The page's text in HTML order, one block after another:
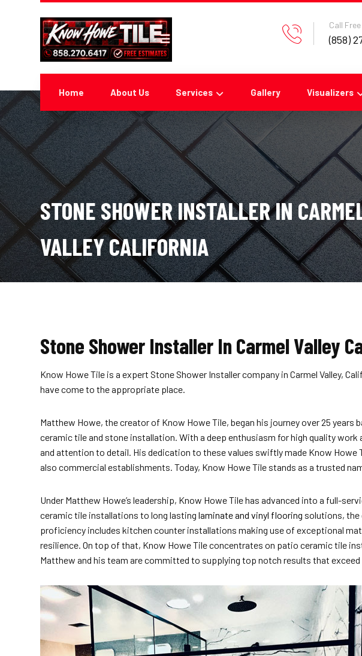
Call
(858)
Home About Us Services Gallery Visualizers
STONE SHOWER INSTALLER IN
VALLEY CALIFORNIA
Stone Shower Installer In Carmel Valley
Know Howe Tile is a expert Stone Shower Installer company in Carmel Valley,
have come to the appropriate place.
Matthew Howe, the creator of Know Howe Tile, began his journey over 25
ceramic tile and stone installation. With a deep enthusiasm for high quality
and attention to detail. His dedication to these values swiftly made Know
also commercial establishments. Today, Know Howe Tile stands as a trusted
Under Matthew Howe’s leadership, Know Howe Tile has advanced into a full-
ceramic tile installations to long lastinglaminate and vinyl flooring solutions, the
proficiency includes kitchen counter installations making use of exceptional
resilience. On top of that, Know Howe Tile concentrates on patio ceramic tile
Matthew and his team are committed to supplying top notch results that